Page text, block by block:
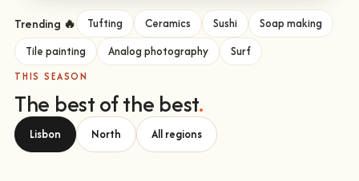
Trending 🔥 Tufting Ceramics Sushi
Soap making
Tile painting
Analog photography Surf
THIS SEASON
The best of the best.
Lisbon North All regions